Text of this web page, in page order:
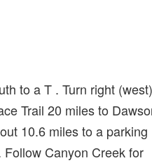
to a T . Turn right
Trail 20 miles to
10.6 miles to a parking
Canyon Creek for